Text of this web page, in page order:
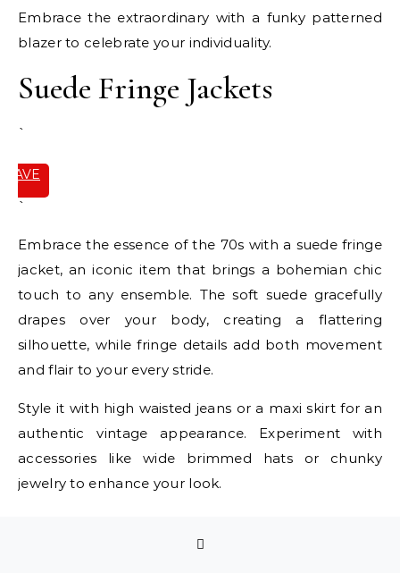
Embrace the extraordinary with a funky patterned
blazer to celebrate your individuality.
Suede Fringe Jackets
`
SAVE
`
Embrace the essence of the 70s with a suede fringe
jacket, an iconic item that brings a bohemian chic
touch to any ensemble. The soft suede gracefully
drapes over your body, creating a flattering
silhouette, while fringe details add both movement
and flair to your every stride.
Style it with high waisted jeans or a maxi skirt for an
authentic vintage appearance. Experiment with
accessories like wide brimmed hats or chunky
jewelry to enhance your look.
are perfect for transitioning through different